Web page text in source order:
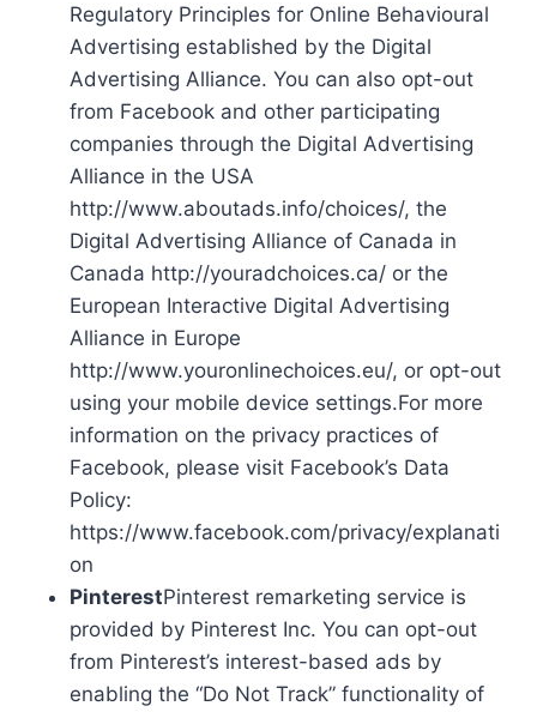
Regulatory Principles for Online Behavioural
Advertising established by the Digital
Advertising Alliance. You can also opt-out
from Facebook and other participating
companies through the Digital Advertising
Alliance in the USA
http://www.aboutads.info/choices/, the
Digital Advertising Alliance of Canada in
Canada http://youradchoices.ca/ or the
European Interactive Digital Advertising
Alliance in Europe
http://www.youronlinechoices.eu/, or opt-out
using your mobile device settings.For more
information on the privacy practices of
Facebook, please visit Facebook’s Data
Policy:
https://www.facebook.com/privacy/explanati
on
PinterestPinterest remarketing service is
provided by Pinterest Inc. You can opt-out
from Pinterest’s interest-based ads by
enabling the “Do Not Track” functionality of